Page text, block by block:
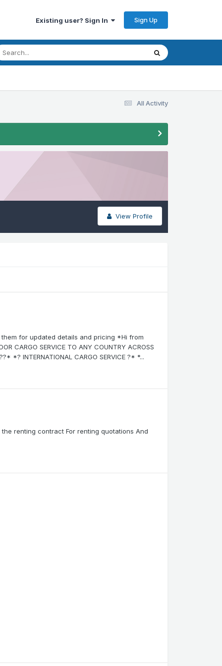
Existing user? Sign In Sign Up
All Activity
View Profile
for updated details and pricing *Hi from
CARGO SERVICE TO ANY COUNTRY ACROSS
*? INTERNATIONAL CARGO SERVICE ?* *...
renting contract For renting quotations And